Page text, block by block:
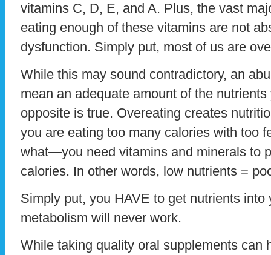
vitamins C, D, E, and A. Plus, the vast
eating enough of these vitamins are not
dysfunction. Simply put, most of us are
While this may sound contradictory, an
mean an adequate amount of the
opposite is true. Overeating creates
you are eating too many calories with too
what—you need vitamins and minerals to
calories. In other words, low nutrients =
Simply put, you HAVE to get nutrients into
metabolism will never work.
While taking quality oral supplements can